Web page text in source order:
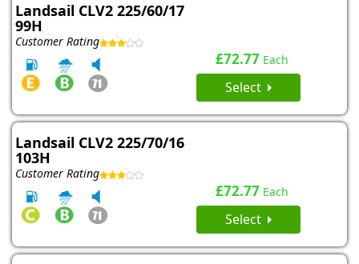
Landsail CLV2 225/60/17
99H
Customer Rating
£72.77 Each
Select
Landsail CLV2 225/70/16
103H
Customer Rating
£72.77 Each
Select